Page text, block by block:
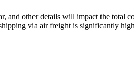
and other details will impact the total
via air freight is significantly